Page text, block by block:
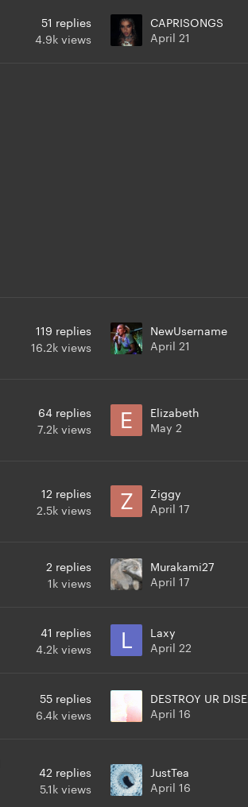
51 replies
4.9kviews
CAPRISONGS
April 21
119 replies
16.2kviews
NewUsername
April 21
64 replies
7.2kviews
Elizabeth
May 2
12 replies
2.5kviews
Ziggy
April 17
2 replies
1kviews
Murakami27
April 17
41 replies
4.2kviews
Laxy
April 22
55 replies
6.4kviews
DESTROY UR
April 16
42 replies
5.1kviews
JustTea
April 16